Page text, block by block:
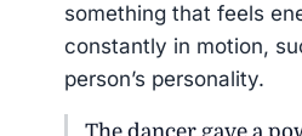
something that feels
constantly in motion,
person’s personality.